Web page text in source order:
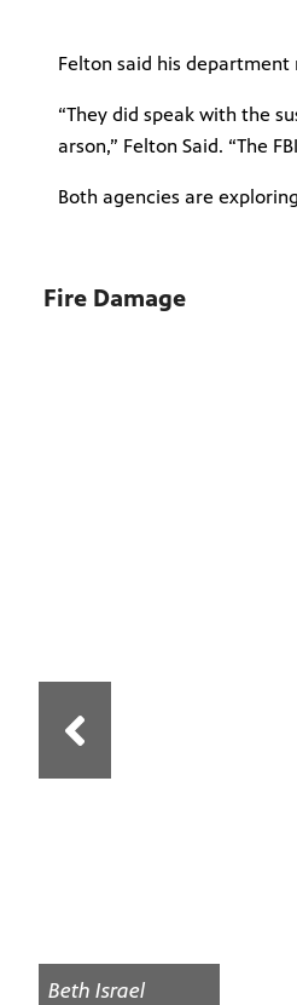
Felton said his
“They did speak with the
arson,” Felton Said. “The
Both agencies are
Fire Damage
Beth Israel